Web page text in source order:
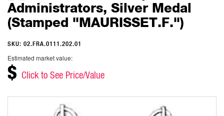
Administrators, Silver Medal
(stamped "MAURISSET.F.")
SKU: 02.FRA.0111.202.01
Estimated market value:
$ Click to See Price/Value